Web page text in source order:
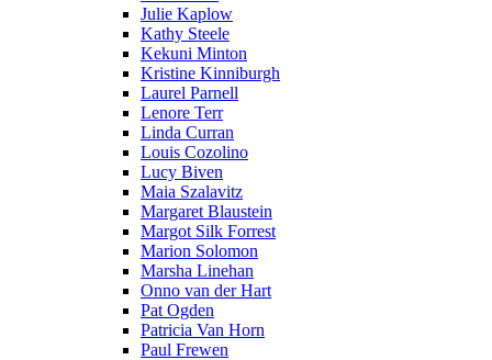
Julie Kaplow
Kathy Steele
Kekuni Minton
Kristine Kinniburgh
Laurel Parnell
Lenore Terr
Linda Curran
Louis Cozolino
Lucy Biven
Maia Szalavitz
Margaret Blaustein
Margot Silk Forrest
Marion Solomon
Marsha Linehan
Onno van der Hart
Pat Ogden
Patricia Van Horn
Paul Frewen